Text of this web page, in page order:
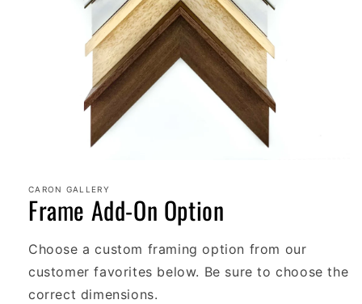
modal
CARON GALLERY
Frame Add-On Option
Choose a custom framing option from our
customer favorites below. Be sure to choose the
correct dimensions.